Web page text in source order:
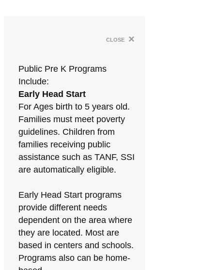
close ×
Public Pre K Programs
Include:
Early Head Start
For Ages birth to 5 years old.
Families must meet poverty
guidelines. Children from
families receiving public
assistance such as TANF, SSI
are automatically eligible.
Early Head Start programs
provide different needs
dependent on the area where
they are located. Most are
based in centers and schools.
Programs also can be home-